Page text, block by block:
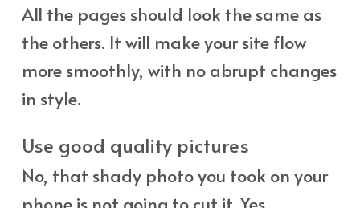
All the pages should look the same as
the others. It will make your site flow
more smoothly, with no abrupt changes
in style.
Use good quality pictures
No, that shady photo you took on your
phone is not going to cut it. Yes,